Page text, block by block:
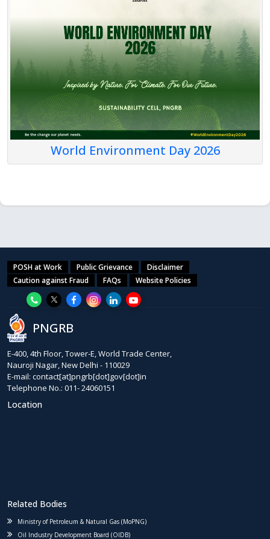
World Environment Day 2026
POSH at Work Public Grievance
Disclaimer
Caution against Fraud
FAQs Website Policies
PNGRB
E-400, 4th Floor, Tower-E, World Trade Center,
Nauroji Nagar, New Delhi - 110029
E-mail: contact[at]pngrb[dot]gov[dot]in
Telephone No.: 011- 24060151
Location
Related Bodies
Ministry of Petroleum & Natural Gas (MoPNG)
Oil Industry Development Board (OIDB)